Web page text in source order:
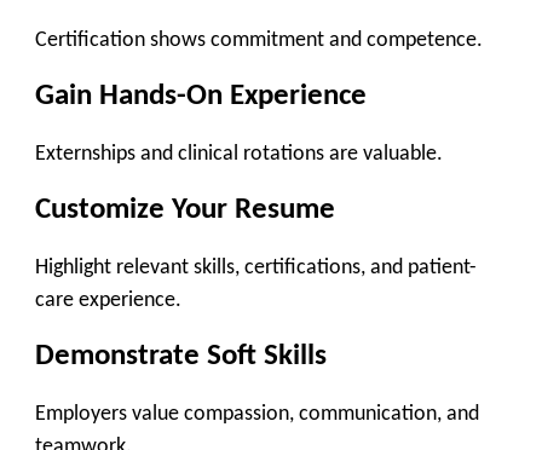
Certification shows commitment and competence.
Gain Hands-On Experience
Externships and clinical rotations are valuable.
Customize Your Resume
Highlight relevant skills, certifications, and patient-
care experience.
Demonstrate Soft Skills
Employers value compassion, communication, and